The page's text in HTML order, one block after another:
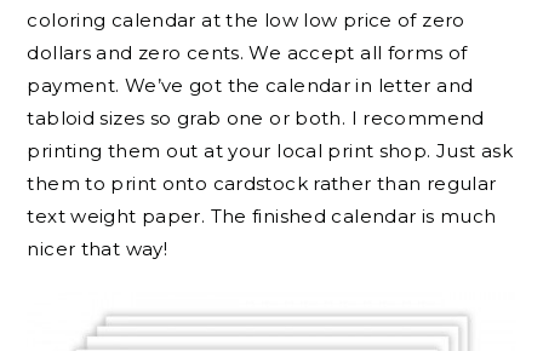
coloring calendar at the low low price of zero
dollars and zero cents. We accept all forms of
payment. We’ve got the calendar in letter and
tabloid sizes so grab one or both. I recommend
printing them out at your local print shop. Just ask
them to print onto cardstock rather than regular
text weight paper. The finished calendar is much
nicer that way!